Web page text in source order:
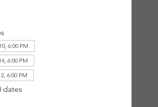
6:00 PM
6:00 PM
6:00 PM
dates